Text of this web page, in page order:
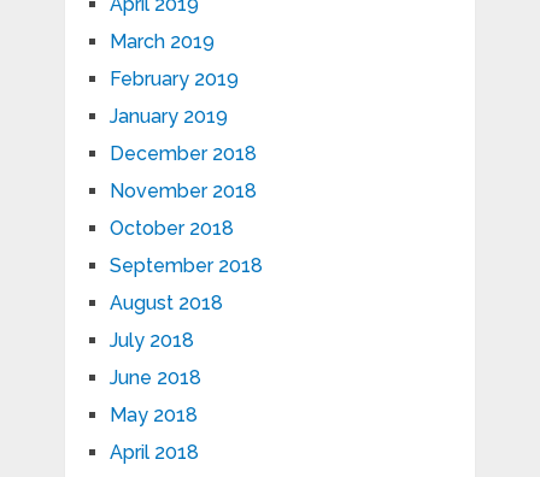
March 2019
February 2019
January 2019
December 2018
November 2018
October 2018
September 2018
August 2018
July 2018
June 2018
May 2018
April 2018